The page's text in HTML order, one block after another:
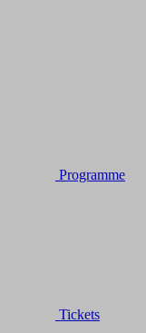
Programme
Tickets